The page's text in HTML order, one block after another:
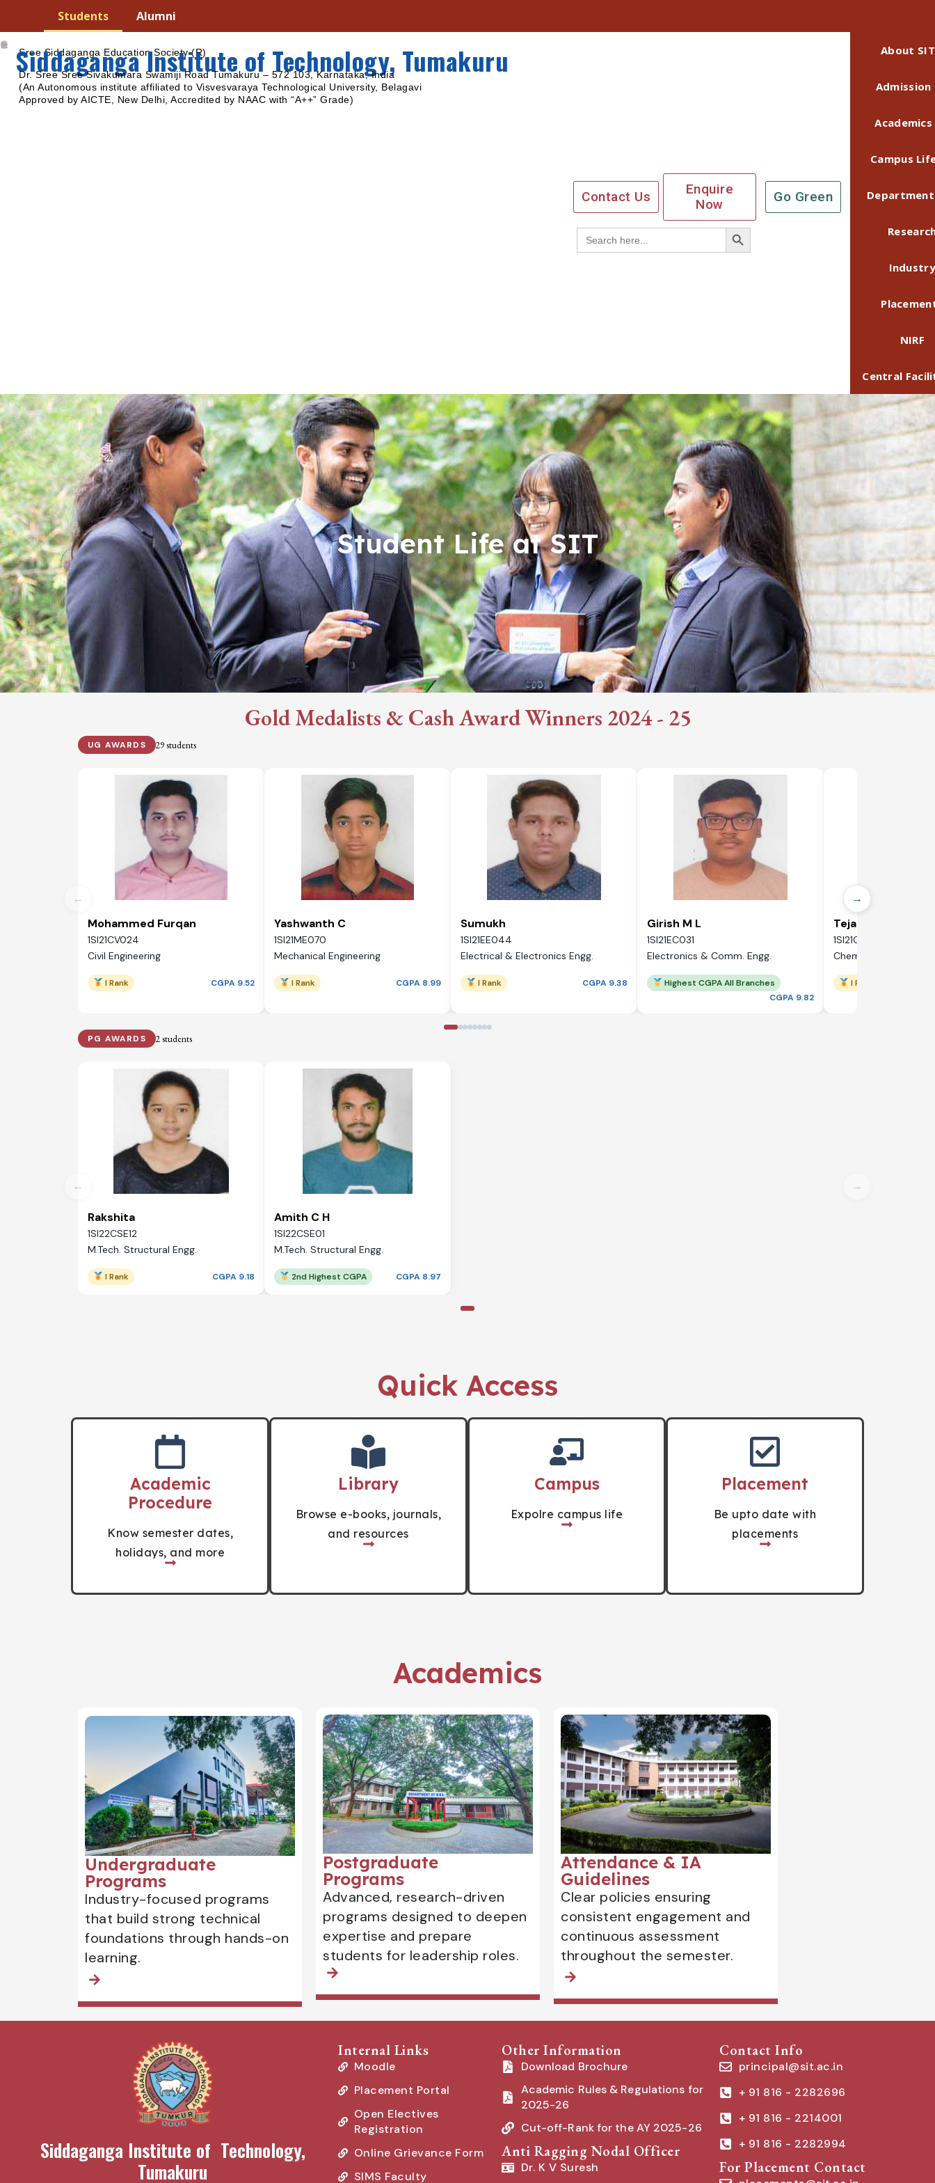
Students Alumni
Sree Siddaganga Education Society (R)
Siddaganga Institute of Technology, Tumakuru
Dr. Sree Sree Sivakumara Swamiji Road Tumakuru – 572 103, Karnataka, India
(An Autonomous institute affiliated to Visvesvaraya Technological University, Belagavi
Approved by AICTE, New Delhi, Accredited by NAAC with “A++” Grade)
Contact Us
Enquire
Now
Go Green
Search
for:
Search Button
About SIT
Admission
Academics
Campus
Industry
NIRF
Central
Student Life at SIT
Gold Medalists & Cash Award Winners 2024 - 25​
UG AWARDS 29 students
←
Mohammed Furqan
1SI21CV024
Civil Engineering
I Rank CGPA 9.52
Yashwanth C
1SI21ME070
Mechanical Engineering
I Rank CGPA 8.99
Sumukh
1SI21EE044
Electrical & Electronics Engg.
I Rank CGPA 9.38
Girish M L
1SI21EC031
Electronics & Comm. Engg.
Highest CGPA All Branches
CGPA 9.82
Tejaswini T D
1SI21CH033
Chemical Engineering
I Rank
→
PG AWARDS 2 students
←
Rakshita
1SI22CSE12
M.Tech. Structural Engg.
I Rank CGPA 9.18
Amith C H
1SI22CSE01
M.Tech. Structural Engg.
2nd Highest CGPA CGPA 8.97
→
Quick Access
Academic
Procedure
Know semester dates,
holidays, and more
Library
Browse e-books, journals,
and resources
Campus
Expolre campus life
Placement
Be upto date with
placements
Academics
Undergraduate
Programs
Industry-focused programs
that build strong technical
foundations through hands-on
learning.
Postgraduate
Programs
Advanced, research-driven
programs designed to deepen
expertise and prepare
students for leadership roles.
Attendance & IA
Guidelines
Clear policies ensuring
consistent engagement and
continuous assessment
throughout the semester.
Siddaganga Institute of Technology,
Tumakuru
Internal Links
Moodle
Placement Portal
Open Electives
Registration
Online Grievance Form
SIMS Faculty
Other Information
Download Brochure
Academic Rules & Regulations for
2025-26
Cut-off-Rank for the AY 2025-26
Anti Ragging Nodal Officer
Dr. K V Suresh
Contact Info
principal@sit.ac.in
+ 91 816 - 2282696
+ 91 816 - 2214001
+ 91 816 - 2282994
For Placement Contact